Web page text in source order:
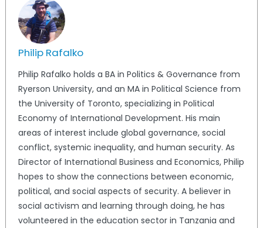
Philip Rafalko
Philip Rafalko holds a BA in Politics & Governance from
Ryerson University, and an MA in Political Science from
the University of Toronto, specializing in Political
Economy of International Development. His main
areas of interest include global governance, social
conflict, systemic inequality, and human security. As
Director of International Business and Economics, Philip
hopes to show the connections between economic,
political, and social aspects of security. A believer in
social activism and learning through doing, he has
volunteered in the education sector in Tanzania and